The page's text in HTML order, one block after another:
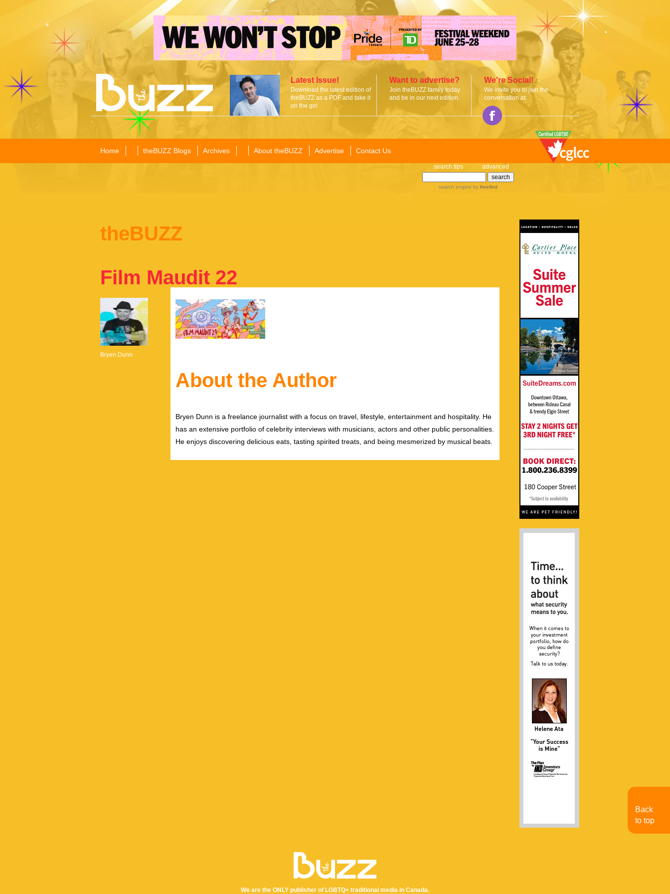
Latest Issue!
Download the latest edition of
theBUZZ as a PDF and take it
on the go!
Want to advertise?
Join theBUZZ family today
and be in our next edition.
We're Social!
We invite you to join the
conversation at:
Home theBUZZ Blogs Archives About theBUZZ Advertise Contact Us
search tips advanced
search engine by freefind
theBUZZ
Film Maudit 22
Bryen Dunn
About the Author
Bryen Dunn is a freelance journalist with a focus on travel, lifestyle, entertainment and hospitality. He
has an extensive portfolio of celebrity interviews with musicians, actors and other public personalities.
He enjoys discovering delicious eats, tasting spirited treats, and being mesmerized by musical beats.
We are the ONLY publisher of LGBTQ+ traditional media in Canada.
Back
to top